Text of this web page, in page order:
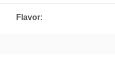
Flavor: